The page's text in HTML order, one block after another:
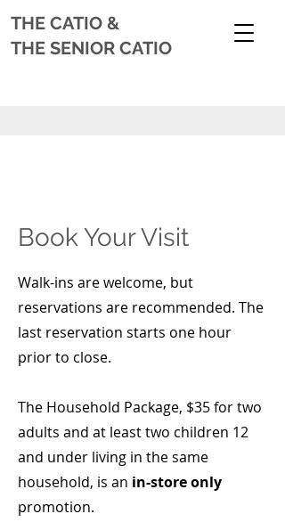
THE CATIO &
THE SENIOR CATIO
Book Your Visit
Walk-ins are welcome, but
reservations are recommended. The
last reservation starts one hour
prior to close.
The Household Package, $35 for two
adults and at least two children 12
and under living in the same
household, is an in-store only
promotion.